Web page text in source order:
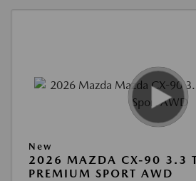
New
2026 MAZDA CX-90 3.3
PREMIUM SPORT AWD